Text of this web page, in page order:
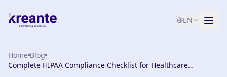
EN
Services
Home Blog
Complete HIPAA Compliance Checklist for Healthcare